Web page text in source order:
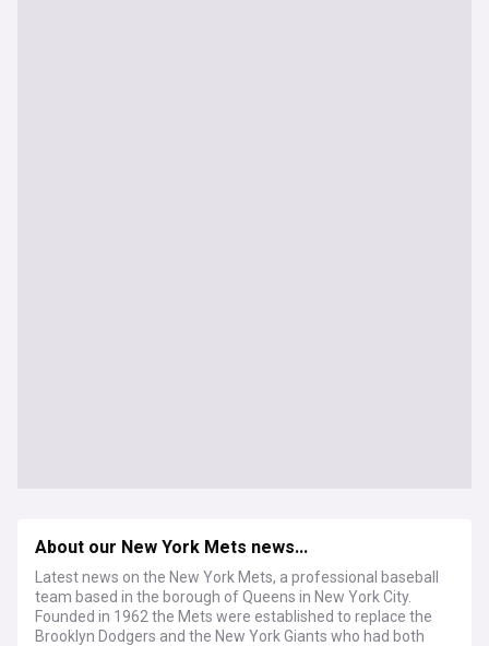
About our New York Mets news...
Latest news on the New York Mets, a professional baseball
team based in the borough of Queens in New York City.
Founded in 1962 the Mets were established to replace the
Brooklyn Dodgers and the New York Giants who had both